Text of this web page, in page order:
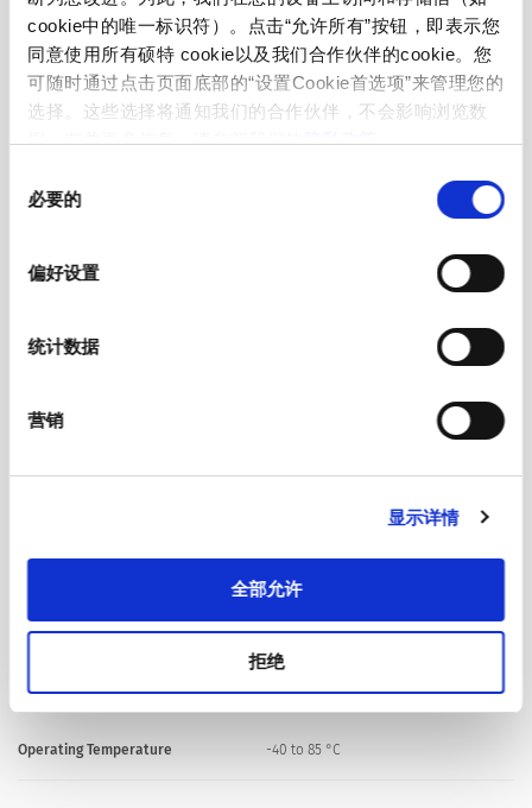
cookie中的唯一标识符）。点击“允许所有”按钮，即表示您
同意使用所有硕特 cookie以及我们合作伙伴的cookie。您
可随时通过点击页面底部的“设置Cookie首选项”来管理您的
选择。这些选择将通知我们的合作伙伴，不会影响浏览数
据。有关更多信息，请参阅我们的隐私政策。
必要的
偏好设置
统计数据
营销
显示详情
全部允许
拒绝
RGB Illumination
Current Consumtion (max per color) -
Mechanical Data
Actuating Force ≤ 3 N at ambient temperature
Actuating Travel 0.002 mm
Operating Temperature -40 to 85 °C